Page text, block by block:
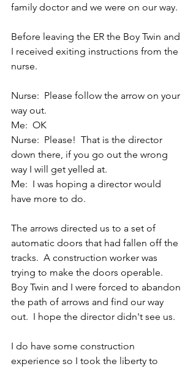
family doctor and we were on our way.
Before leaving the ER the Boy Twin and
I received exiting instructions from the
nurse.
Nurse:  Please follow the arrow on your
way out.
Me:  OK
Nurse:  Please!  That is the director
down there, if you go out the wrong
way I will get yelled at.
Me:  I was hoping a director would
have more to do.
The arrows directed us to a set of
automatic doors that had fallen off the
tracks.  A construction worker was
trying to make the doors operable.
Boy Twin and I were forced to abandon
the path of arrows and find our way
out.  I hope the director didn't see us.
I do have some construction
experience so I took the liberty to